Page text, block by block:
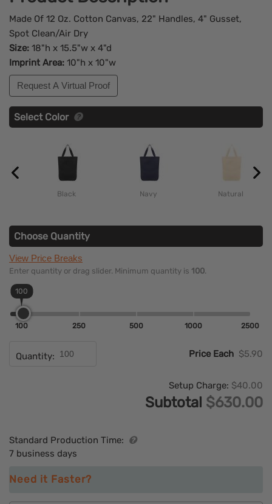
Made Of 12 Oz. Cotton Canvas, 22" Handles, 4" Gusset,
Spot Clean/Air Dry
Size: 18"h x 15.5"w x 4"d
Imprint Area: 10"h x 10"w
Request A Virtual Proof
Select Color
Black Navy Natural
Choose Quantity
View Price Breaks
Enter quantity or drag slider. Minimum quantity is 100.
100
100 250 500 1000 2500
Quantity: Price Each $5.90
Setup Charge: $40.00
Subtotal $630.00
Standard Production Time:
7 business days
Need it Faster?